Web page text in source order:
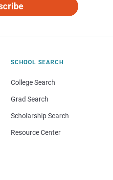
SCHOOL SEARCH
College Search
Grad Search
Scholarship Search
Resource Center